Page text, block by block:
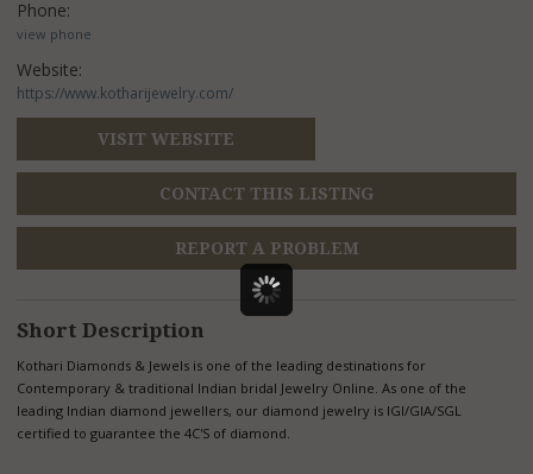
Phone:
view phone
Website:
https://www.kotharijewelry.com/
VISIT WEBSITE
CONTACT THIS LISTING
REPORT A PROBLEM
Short Description
Kothari Diamonds & Jewels is one of the leading destinations for
Contemporary & traditional Indian bridal Jewelry Online. As one of the
leading Indian diamond jewellers, our diamond jewelry is IGI/GIA/SGL
certified to guarantee the 4C'S of diamond.